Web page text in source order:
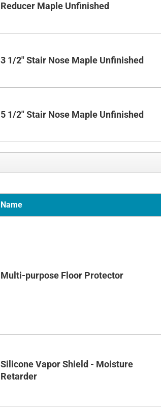
Reducer Maple Unfinished
3 1/2" Stair Nose Maple Unfinished
5 1/2" Stair Nose Maple Unfinished
Name
Multi-purpose Floor Protector
Silicone Vapor Shield - Moisture
Retarder